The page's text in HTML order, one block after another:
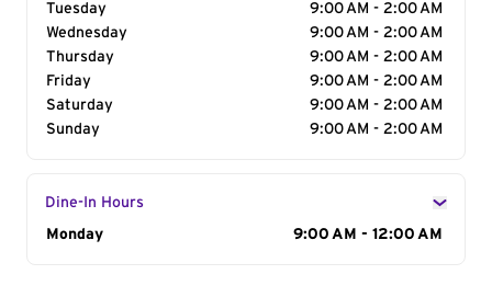
Tuesday
9:00 AM - 2:00 AM
Wednesday
9:00 AM - 2:00 AM
Thursday
9:00 AM - 2:00 AM
Friday
9:00 AM - 2:00 AM
Saturday
9:00 AM - 2:00 AM
Sunday
9:00 AM - 2:00 AM
Dine-In Hours
Day of the Week
Monday 9:00 AM - 12:00 AM